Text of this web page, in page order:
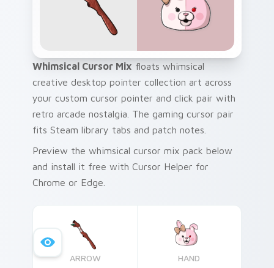
Whimsical Cursor Mix floats whimsical
creative desktop pointer collection art across
your custom cursor pointer and click pair with
retro arcade nostalgia. The gaming cursor pair
fits Steam library tabs and patch notes.
Preview the whimsical cursor mix pack below
and install it free with Cursor Helper for
Chrome or Edge.
ARROW HAND